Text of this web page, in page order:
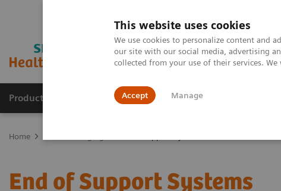
This website uses cookies
We use cookies to personalize content and
our site with our social media, advertising
collected from your use of their services.
Accept Manage
Products & Services Outpatient Care
Home
End of Support Systems